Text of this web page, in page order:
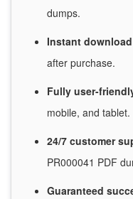
dumps.
Instant download
after purchase.
Fully user-
mobile, and tablet.
24/7 customer
PR000041 PDF
Guaranteed